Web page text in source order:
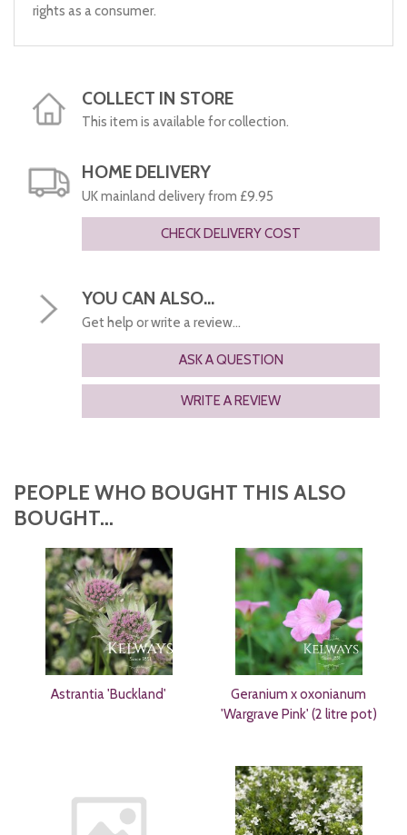
rights as a consumer.
COLLECT IN STORE
This item is available for collection.
HOME DELIVERY
UK mainland delivery from £9.95
CHECK DELIVERY COST
YOU CAN ALSO...
Get help or write a review...
ASK A QUESTION
WRITE A REVIEW
PEOPLE WHO BOUGHT THIS ALSO
BOUGHT...
Astrantia 'Buckland'
Geranium x oxonianum
'Wargrave Pink' (2 litre pot)